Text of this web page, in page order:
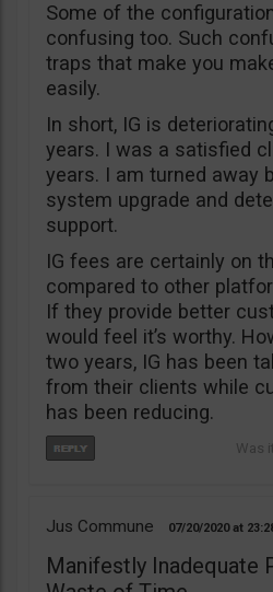
Some of the
confusing too. Such
traps that make you
easily.
In short, IG is
years. I was a satisfied
years. I am turned away
system upgrade and
support.
IG fees are certainly on
compared to other
If they provide better
would feel it’s worthy.
two years, IG has been
from their clients while
has been reducing.
Jus Commune 07/20/2020
Manifestly Inadequate